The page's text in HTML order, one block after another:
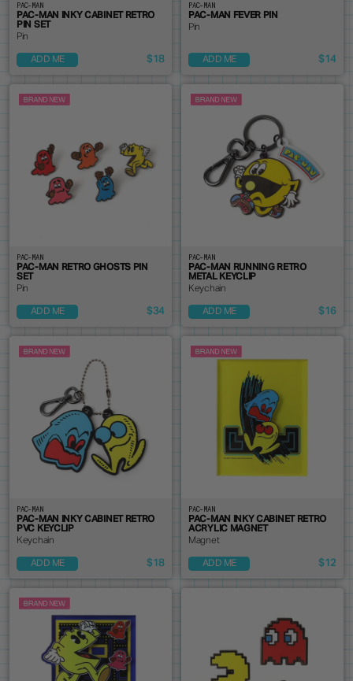
PAC-MAN
PAC-MAN INKY CABINET RETRO
PIN SET
Pin
ADD ME $18
PAC-MAN
PAC-MAN FEVER PIN
Pin
ADD ME $14
PAC-MAN
PAC-MAN RETRO GHOSTS PIN
SET
Pin
ADD ME $34
PAC-MAN
PAC-MAN RUNNING RETRO
METAL KEYCLIP
Keychain
ADD ME $16
PAC-MAN
PAC-MAN INKY CABINET RETRO
PVC KEYCLIP
Keychain
ADD ME $18
PAC-MAN
PAC-MAN INKY CABINET RETRO
ACRYLIC MAGNET
Magnet
ADD ME $12